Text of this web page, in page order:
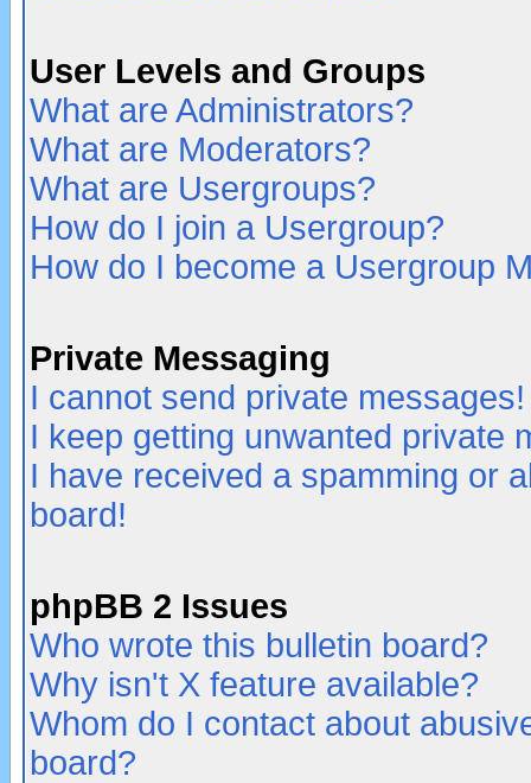
User Levels and Groups
What are Administrators?
What are Moderators?
What are Usergroups?
How do I join a Usergroup?
How do I become a Usergroup
Private Messaging
I cannot send private messages!
I keep getting unwanted private
I have received a spamming or
board!
phpBB 2 Issues
Who wrote this bulletin board?
Why isn't X feature available?
Whom do I contact about
board?